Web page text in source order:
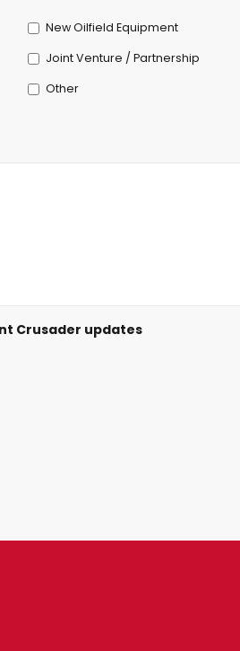
New Oilfield Equipment
Joint Venture / Partnership
Other
Crusader updates